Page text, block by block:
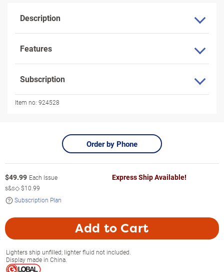
Description
Features
Subscription
Item no: 924528
Order by Phone
$49.99 Each Issue
s&s◇$10.99
Subscription Plan
Express Ship Available!
Add to Cart
Lighters ship unfilled; lighter fluid not included.
Display made in China.